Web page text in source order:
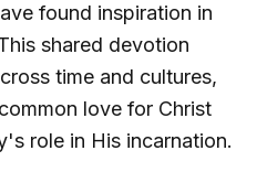
found inspiration in
shared devotion
time and cultures,
love for Christ
role in His incarnation.